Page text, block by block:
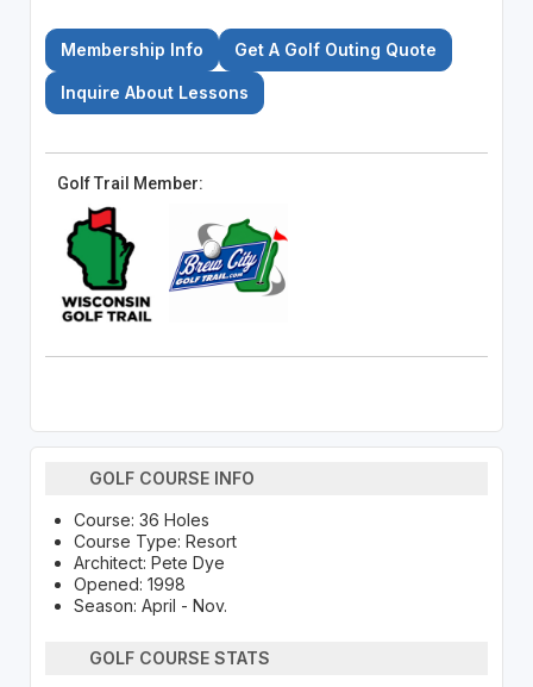
Membership Info Get A Golf Outing Quote
Inquire About Lessons
Golf Trail Member:
GOLF COURSE INFO
Course: 36 Holes
Course Type: Resort
Architect: Pete Dye
Opened: 1998
Season: April - Nov.
GOLF COURSE STATS